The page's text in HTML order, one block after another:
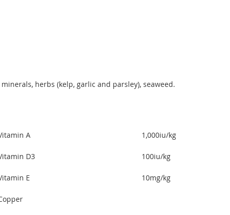
herbs (kelp, garlic and parsley), seaweed.
A 1,000iu/kg
D3 100iu/kg
E 10mg/kg